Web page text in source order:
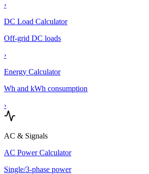
›
DC Load Calculator
Off-grid DC loads
›
Energy Calculator
Wh and kWh consumption
›
AC & Signals
AC Power Calculator
Single/3-phase power